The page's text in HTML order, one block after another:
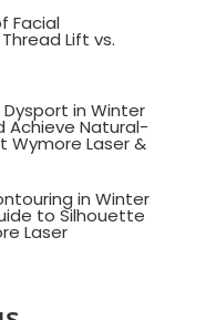
Facial
Lift vs.
in Winter
Achieve Natural-
Wymore Laser &
in Winter
to Silhouette
Laser